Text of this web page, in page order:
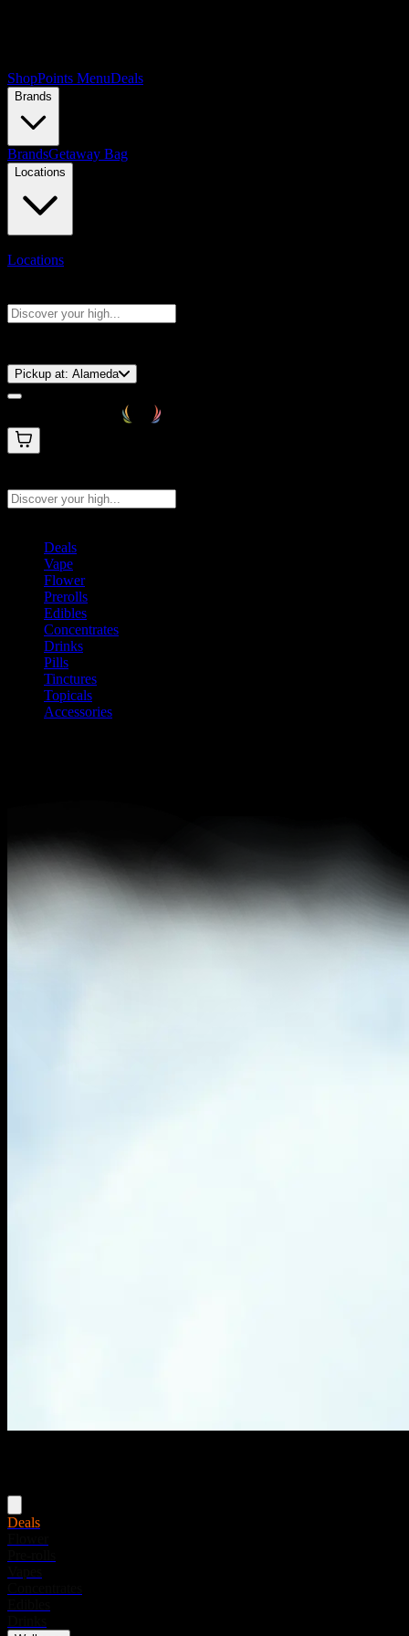
ShopPoints MenuDeals
Brands
BrandsGetaway Bag
Locations
Locations
Pickup at: Alameda
Deals
Vape
Flower
Prerolls
Edibles
Concentrates
Drinks
Pills
Tinctures
Topicals
Accessories
Deals